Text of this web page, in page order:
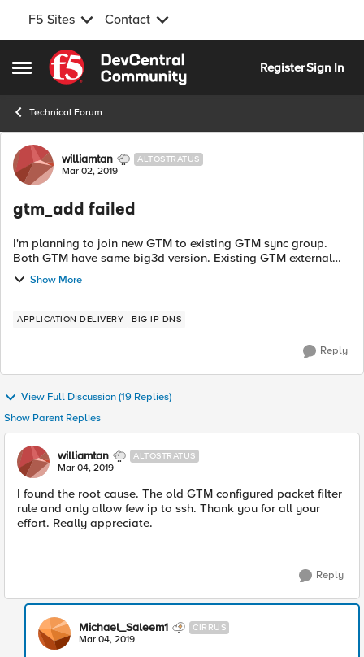
F5 Sites Contact
Open Side Menu
Skip to content
RegisterSign In
Technical Forum
Forum Discussion
williamtan ALTOSTRATUS
Mar 02, 2019
gtm_add failed
I'm planning to join new GTM to existing GTM sync group.
Both GTM have same big3d version. Existing GTM external
interface is set to allow default. When I try to type gtm_add in
new GTM it showed err...
Show More
APPLICATION DELIVERY BIG-IP DNS
Reply
View Full Discussion (19 Replies)
Show Parent Replies
williamtan ALTOSTRATUS
Mar 04, 2019
I found the root cause. The old GTM configured packet filter
rule and only allow few ip to ssh. Thank you for all your
effort. Really appreciate.
Reply
Michael_Saleem1 CIRRUS
Mar 04, 2019